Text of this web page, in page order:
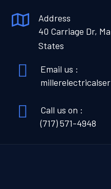
Address
40 Carriage Dr,
States
Email us :
Call us on :
(717) 571-4948